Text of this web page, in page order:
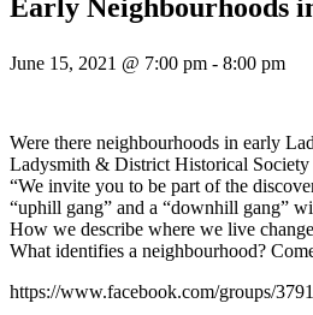
Early Neighbourhoods
June 15, 2021 @ 7:00 pm - 8:00 pm
Were there neighbourhoods in early
Ladysmith & District Historical Society
“We invite you to be part of the
“uphill gang” and a “downhill gang”
How we describe where we live
What identifies a neighbourhood?
https://www.facebook.com/groups/